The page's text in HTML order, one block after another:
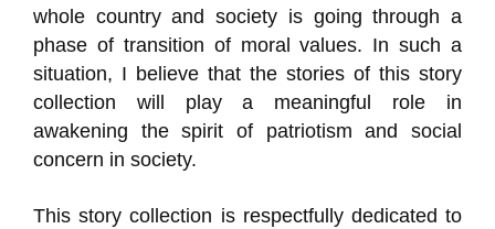
whole country and society is going through a
phase of transition of moral values. In such a
situation, I believe that the stories of this story
collection will play a meaningful role in
awakening the spirit of patriotism and social
concern in society.
This story collection is respectfully dedicated to